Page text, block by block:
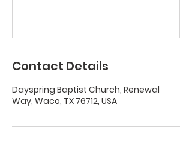
Contact Details
Dayspring Baptist Church, Renewal
Way, Waco, TX 76712, USA